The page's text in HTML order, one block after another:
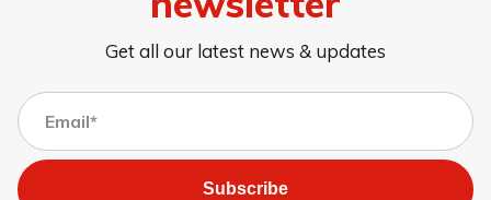
Get all our latest news & updates
Subscribe